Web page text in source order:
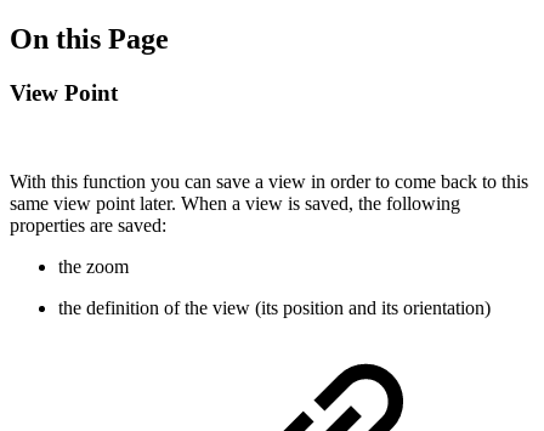
On this Page
View Point
With this function you can save a view in order to come back to this
same view point later. When a view is saved, the following
properties are saved:
the zoom
the definition of the view (its position and its orientation)